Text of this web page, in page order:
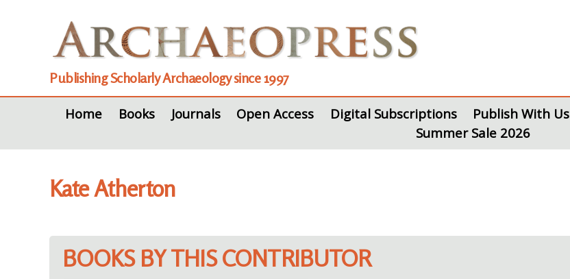
Publishing Scholarly Archaeology since 1997
Home
Books Journals Open Access Digital Subscriptions Publish With Us
Summer Sale 2026
Kate Atherton
BOOKS BY THIS CONTRIBUTOR